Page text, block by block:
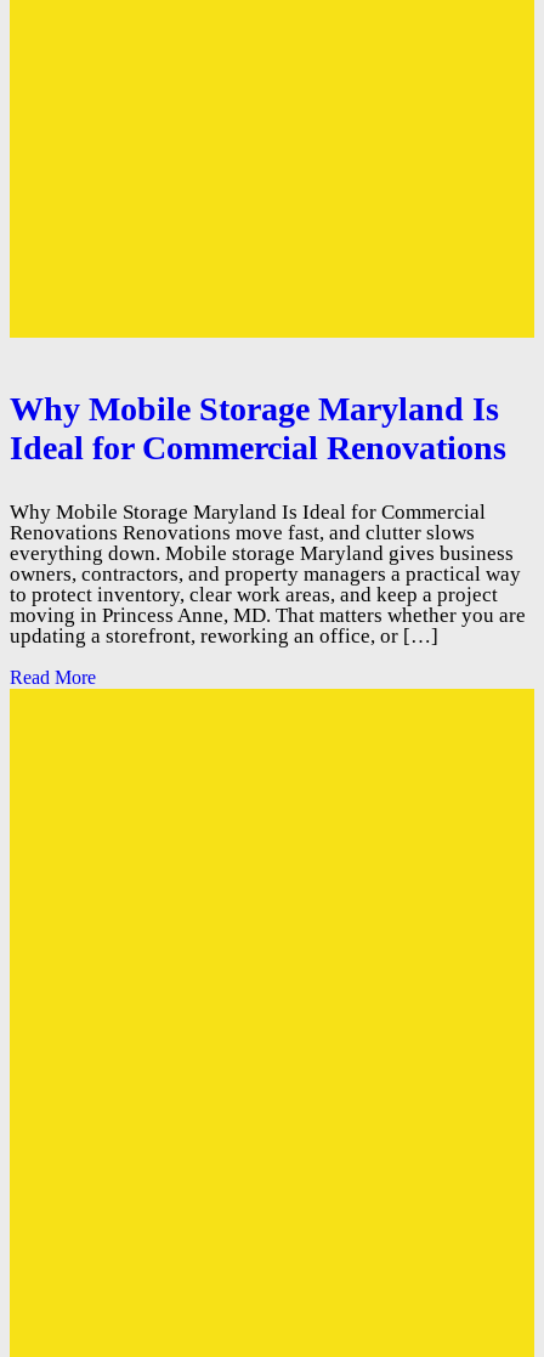
Why Mobile Storage Maryland Is
Ideal for Commercial Renovations
Why Mobile Storage Maryland Is Ideal for Commercial
Renovations Renovations move fast, and clutter slows
everything down. Mobile storage Maryland gives business
owners, contractors, and property managers a practical way
to protect inventory, clear work areas, and keep a project
moving in Princess Anne, MD. That matters whether you are
updating a storefront, reworking an office, or […]
Read More